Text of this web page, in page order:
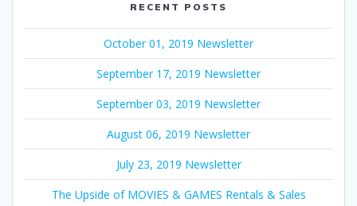
RECENT POSTS
October 01, 2019 Newsletter
September 17, 2019 Newsletter
September 03, 2019 Newsletter
August 06, 2019 Newsletter
July 23, 2019 Newsletter
The Upside of MOVIES & GAMES Rentals & Sales